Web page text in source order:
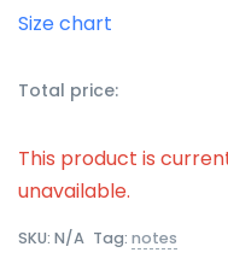
Size chart
Total price:
This product is
unavailable.
SKU: N/A Tag: notes